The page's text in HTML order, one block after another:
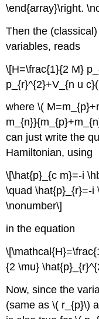
\end{array}\right.
Then the
variables, reads
\[H=\frac{1}{2 M}
p_{r}^{2}+V_{n u
where \(
can just write the
Hamiltonian, using
\[\hat{p}_{c m}=-i
\quad \hat{p}_{r}=-i
\nonumber\]
in the equation
{2 \mu}
Now, since the
(same as \( r_{p}\)